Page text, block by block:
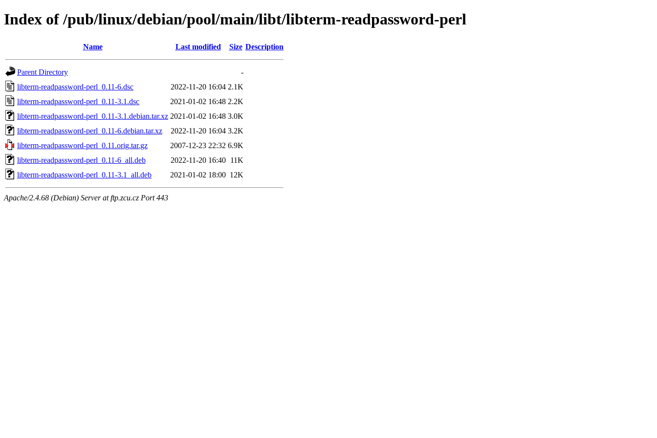
Index of /pub/linux/debian/pool/main/libt/libterm-readpassword-perl
Name Last modified Size Description
Parent Directory
-
libterm-readpassword-perl_0.11-6.dsc
2022-11-20 16:04 2.1K
libterm-readpassword-perl_0.11-3.1.dsc
2021-01-02 16:48 2.2K
libterm-readpassword-perl_0.11-3.1.debian.tar.xz 2021-01-02 16:48 3.0K
libterm-readpassword-perl_0.11-6.debian.tar.xz
2022-11-20 16:04 3.2K
libterm-readpassword-perl_0.11.orig.tar.gz
2007-12-23 22:32 6.9K
libterm-readpassword-perl_0.11-6_all.deb
2022-11-20 16:40 11K
libterm-readpassword-perl_0.11-3.1_all.deb
2021-01-02 18:00 12K
Apache/2.4.68 (Debian) Server at ftp.zcu.cz Port 443